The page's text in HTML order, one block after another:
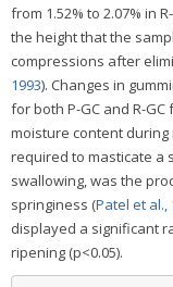
from 1.52% to 2.07% in
the height that the
compressions after
1993). Changes in
for both P-GC and R-
moisture content
required to masticate a
swallowing, was the
springiness (Patel et al.,
displayed a significant
ripening (p<0.05).